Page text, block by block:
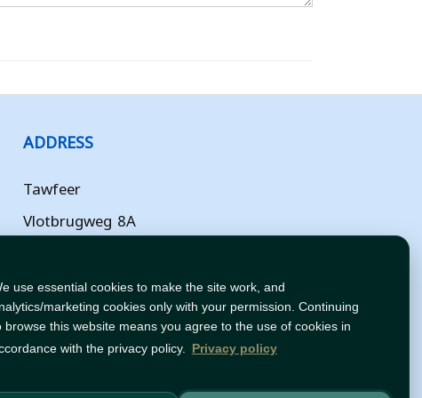
use essential cookies to make the site work, and
marketing cookies only with your permission. Continuing
browse this website means you agree to the use of cookies in
with the privacy policy. Privacy policy
ADDRESS
Tawfeer
Vlotbrugweg 8A
Flevoland
NL